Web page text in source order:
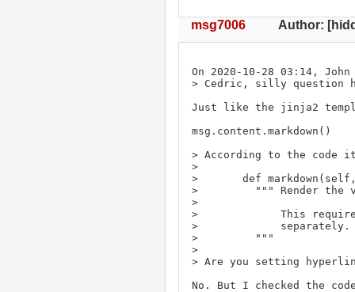
msg7006 Author:
On 2020-10-28 03:14,
> Cedric, silly question
Just like the jinja2
msg.content.markdown()
> According to the code
>
>       def
>         """ Render the
>
>             This requires
>             separately.
>         """
>
> Are you setting
No. But I checked the